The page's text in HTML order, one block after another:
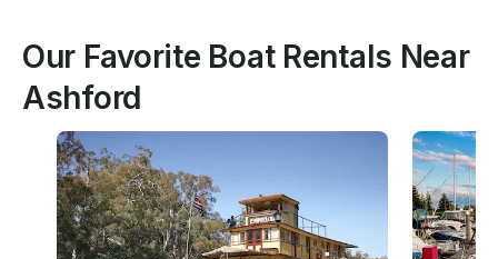
Our Favorite Boat Rentals Near
Ashford